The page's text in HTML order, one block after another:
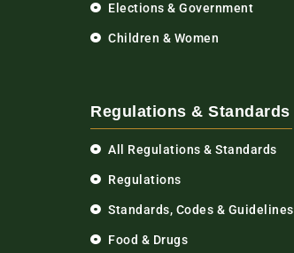
Elections & Government
Children & Women
Regulations & Standards
All Regulations & Standards
Regulations
Standards, Codes & Guidelines
Food & Drugs